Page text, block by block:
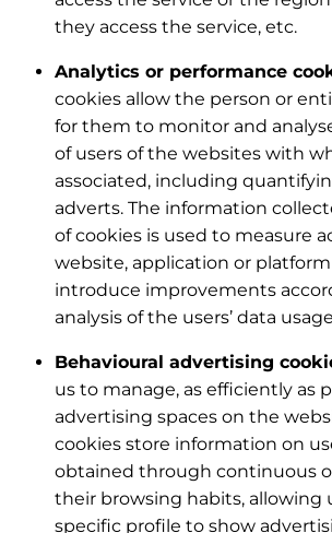
they access the service, etc.
Analytics or performance
cookies allow the person or
for them to monitor and
of users of the websites with
associated, including
adverts. The information
of cookies is used to measure
website, application or
introduce improvements
analysis of the users’ data
Behavioural advertising
us to manage, as efficiently as
advertising spaces on the
cookies store information on
obtained through continuous
their browsing habits, allowing
specific profile to show